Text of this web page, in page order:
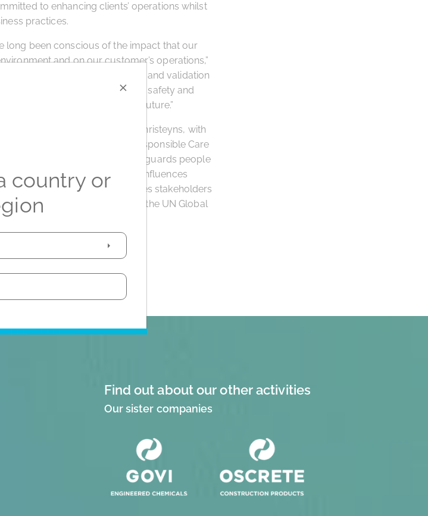
to enhancing clients’ operations whilst
practices.
long been conscious of the impact that our
and on our customer’s operations,”
“This award is recognition and validation
to ensure and support food safety and
way for now and the future.”
international hygiene group, Christeyns, with
has subscribed to the Responsible Care
leadership culture that safeguards people
management systems, influences
of chemicals, engages stakeholders
has also signed up to the UN Global
Find out about our other activities
Our sister companies
×
country or